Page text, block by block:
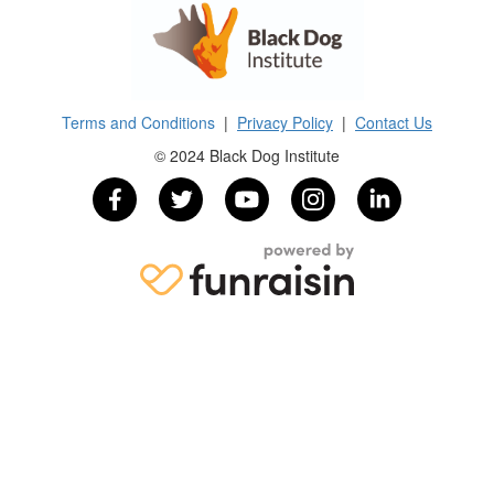
Terms and Conditions | Privacy Policy | Contact Us
© 2024 Black Dog Institute